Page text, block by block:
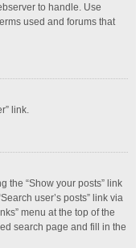
to handle. Use
used and forums that
link.
the “Show your posts” link
user’s posts” link via
menu at the top of the
search page and fill in the